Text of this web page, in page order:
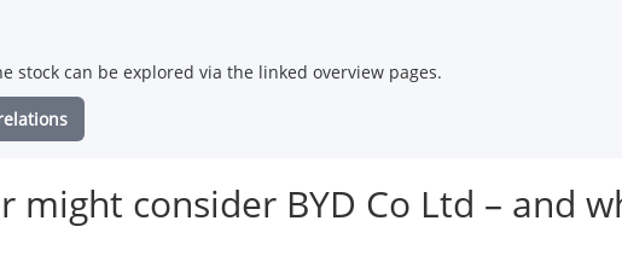
stock can be explored via the linked overview pages.
might consider BYD Co Ltd – and